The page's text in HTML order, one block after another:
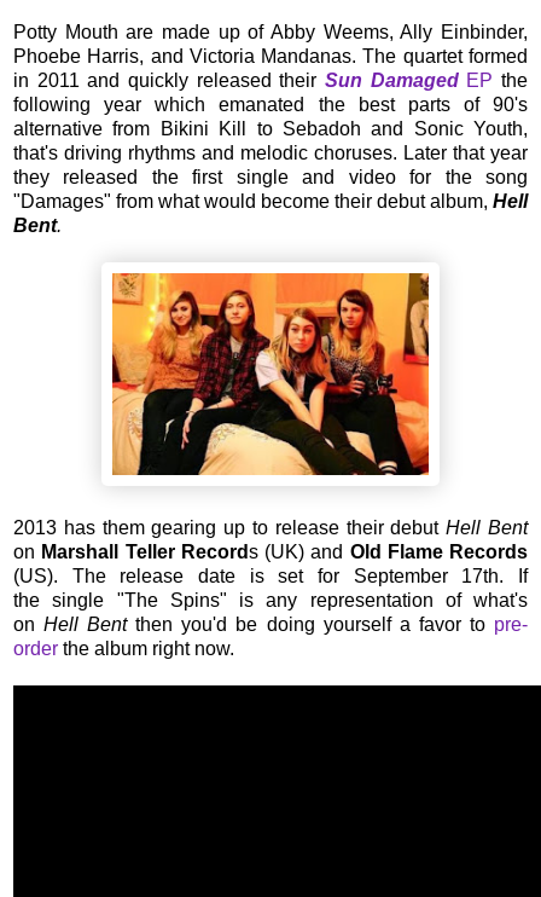
Potty Mouth are made up of Abby Weems, Ally Einbinder,
Phoebe Harris, and Victoria Mandanas. The quartet formed
in 2011 and quickly released their Sun DamagedEP the
following year which emanated the best parts of 90's
alternative from Bikini Kill to Sebadoh and Sonic Youth,
that's driving rhythms and melodic choruses. Later that year
they released the first single and video for the song
"Damages" from what would become their debut album, Hell
Bent.
2013 has them gearing up to release their debutHell Bent
on Marshall Teller Records (UK) and Old Flame Records
(US). The release date is set for September 17th. If
the single "The Spins" is any representation of what's
onHell Bentthen you'd be doing yourself a favor to pre-
order the album right now.